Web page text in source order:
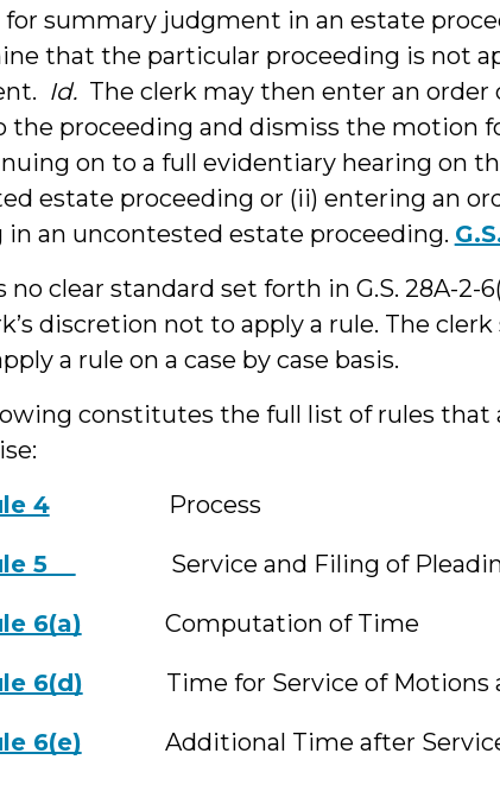
summary judgment in an estate
that the particular proceeding is not
Id.The clerk may then enter an order
the proceeding and dismiss the motion
on to a full evidentiary hearing on
estate proceeding or (ii) entering an
in an uncontested estate proceeding.
no clear standard set forth in G.S. 28A-2-
discretion not to apply a rule. The
a rule on a case by case basis.
constitutes the full list of rules that
4Process
5 Service and Filing of
6(a) Computation of Time
6(d) Time for Service of Motions
6(e) Additional Time after Service